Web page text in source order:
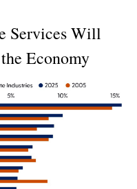
Services Will
Economy